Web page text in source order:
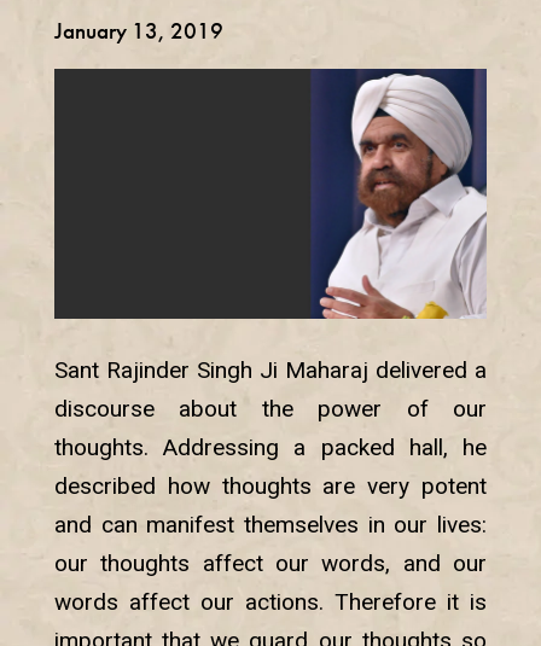
January 13, 2019
Sant Rajinder Singh Ji Maharaj delivered a
discourse about the power of our
thoughts. Addressing a packed hall, he
described how thoughts are very potent
and can manifest themselves in our lives:
our thoughts affect our words, and our
words affect our actions. Therefore it is
important that we guard our thoughts so